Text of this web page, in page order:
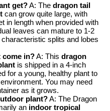
get?A: The dragon tail
can grow quite large, with
in length when provided with
leaves can mature to 1-2
splits and lobes
come in?A: This dragon
is shipped in a 4-inch
for a young, healthy plant to
You may need
as it grows.
plant?A: The Dragon
an indoor tropical